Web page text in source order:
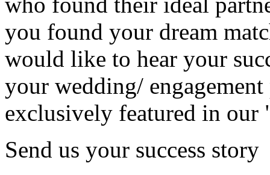
you found your dream
would like to hear your
your wedding/
exclusively featured in our
Send us your success story